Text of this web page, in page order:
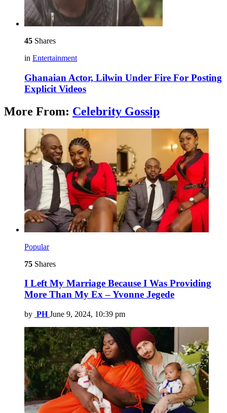
45 Shares
in Entertainment
Ghanaian Actor, Lilwin Under Fire For Posting
Explicit Videos
More From: Celebrity Gossip
Popular
75 Shares
I Left My Marriage Because I Was Providing
More Than My Ex – Yvonne Jegede
by PH June 9, 2024, 10:39 pm